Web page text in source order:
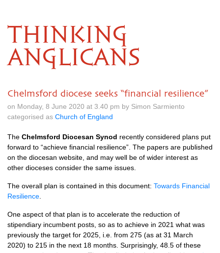
THINKING
ANGLICANS
Chelmsford diocese seeks “financial resilience”
on Monday, 8 June 2020 at 3.40 pm by Simon Sarmiento
categorised as Church of England
The Chelmsford Diocesan Synod recently considered plans put
forward to “achieve financial resilience”. The papers are published
on the diocesan website, and may well be of wider interest as
other dioceses consider the same issues.
The overall plan is contained in this document: Towards Financial
Resilience
One aspect of that plan is to accelerate the reduction of
stipendiary incumbent posts, so as to achieve in 2021 what was
previously the target for 2025, i.e. from 275 (as at 31 March
2020) to 215 in the next 18 months. Surprisingly, 48.5 of these